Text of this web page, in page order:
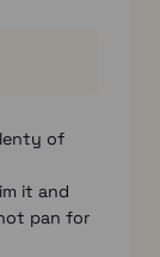
of
it and
pan for